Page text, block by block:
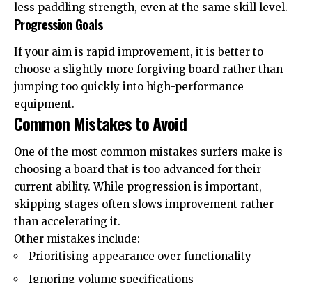
less paddling strength, even at the same skill level.
Progression Goals
If your aim is rapid improvement, it is better to
choose a slightly more forgiving board rather than
jumping too quickly into high-performance
equipment.
Common Mistakes to Avoid
One of the most common mistakes surfers make is
choosing a board that is too advanced for their
current ability. While progression is important,
skipping stages often slows improvement rather
than accelerating it.
Other mistakes include:
Prioritising appearance over functionality
Ignoring volume specifications